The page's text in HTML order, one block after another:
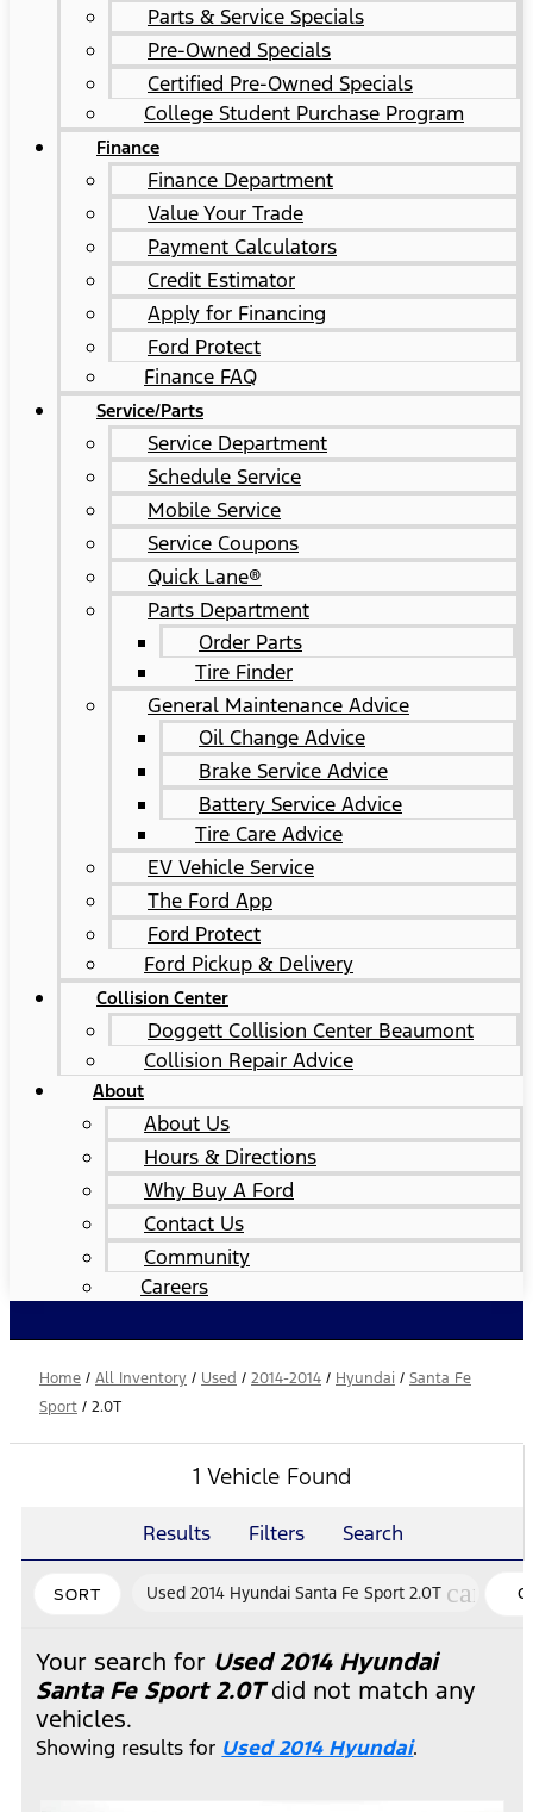
Parts & Service Specials
Pre-Owned Specials
Certified Pre-Owned Specials
College Student Purchase Program
Finance
Finance Department
Value Your Trade
Payment Calculators
Credit Estimator
Apply for Financing
Ford Protect
Finance FAQ
Service/Parts
Service Department
Schedule Service
Mobile Service
Service Coupons
Quick Lane®
Parts Department
Order Parts
Tire Finder
General Maintenance Advice
Oil Change Advice
Brake Service Advice
Battery Service Advice
Tire Care Advice
EV Vehicle Service
The Ford App
Ford Protect
Ford Pickup & Delivery
Collision Center
Doggett Collision Center Beaumont
Collision Repair Advice
About
About Us
Hours & Directions
Why Buy A Ford
Contact Us
Community
Careers
Home / All Inventory / Used / 2014-2014 / Hyundai / Santa Fe
Sport / 2.0T
1 Vehicle Found
Results Filters Search
SORT Used 2014 Hyundai Santa Fe Sport 2.0T cancel
Your search for Used 2014 Hyundai
Santa Fe Sport 2.0Tdid not match any
vehicles.
Showing results for Used 2014 Hyundai.